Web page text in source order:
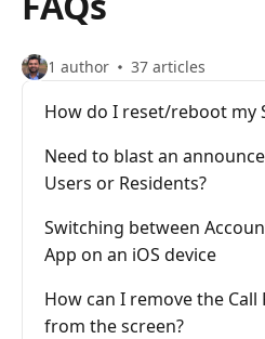
1 author 37 articles
How do I reset/reboot my
Need to blast an
Users or Residents?
Switching between
App on an iOS device
How can I remove the
from the screen?